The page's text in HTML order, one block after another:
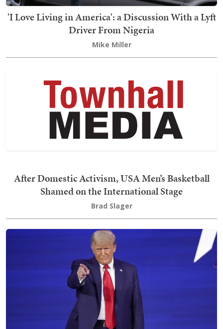
'I Love Living in America': a Discussion With a Lyft
Driver From Nigeria
Mike Miller
After Domestic Activism, USA Men’s Basketball
Shamed on the International Stage
Brad Slager